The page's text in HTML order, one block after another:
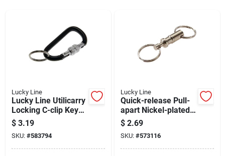
Shop Flooring
AUGUST 2026 SALE
Sign In
Lucky Line
Lucky Line Utilicarry
Locking C-clip Key
Ring
$ 3.19
SKU: #583794
Lucky Line
Quick-release Pull-
apart Nickel-plated
Brass Key Chain
With Split Key Rings
$ 2.69
SKU: #573116